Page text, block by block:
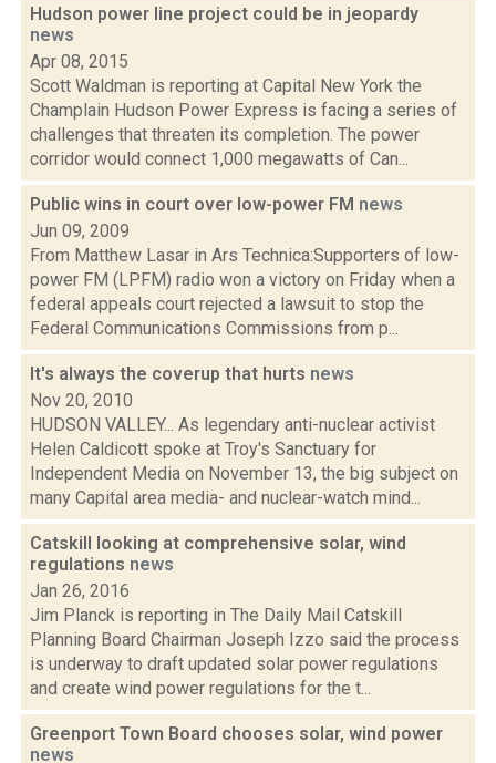
Hudson power line project could be in jeopardy
news
Apr 08, 2015
Scott Waldman is reporting at Capital New York the
Champlain Hudson Power Express is facing a series of
challenges that threaten its completion. The power
corridor would connect 1,000 megawatts of Can...
Public wins in court over low-power FM news
Jun 09, 2009
From Matthew Lasar in Ars Technica:Supporters of low-
power FM (LPFM) radio won a victory on Friday when a
federal appeals court rejected a lawsuit to stop the
Federal Communications Commissions from p...
It's always the coverup that hurts news
Nov 20, 2010
HUDSON VALLEY... As legendary anti-nuclear activist
Helen Caldicott spoke at Troy's Sanctuary for
Independent Media on November 13, the big subject on
many Capital area media- and nuclear-watch mind...
Catskill looking at comprehensive solar, wind
regulations news
Jan 26, 2016
Jim Planck is reporting in The Daily Mail Catskill
Planning Board Chairman Joseph Izzo said the process
is underway to draft updated solar power regulations
and create wind power regulations for the t...
Greenport Town Board chooses solar, wind power
news